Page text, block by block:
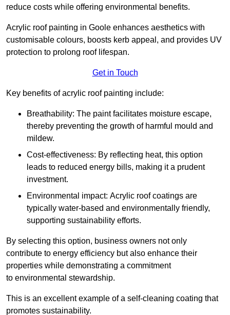
reduce costs while offering environmental benefits.
Acrylic roof painting in Goole enhances aesthetics with
customisable colours, boosts kerb appeal, and provides UV
protection to prolong roof lifespan.
Get in Touch
Key benefits of acrylic roof painting include:
Breathability: The paint facilitates moisture escape,
thereby preventing the growth of harmful mould and
mildew.
Cost-effectiveness: By reflecting heat, this option
leads to reduced energy bills, making it a prudent
investment.
Environmental impact: Acrylic roof coatings are
typically water-based and environmentally friendly,
supporting sustainability efforts.
By selecting this option, business owners not only
contribute to energy efficiency but also enhance their
properties while demonstrating a commitment
to environmental stewardship.
This is an excellent example of a self-cleaning coating that
promotes sustainability.